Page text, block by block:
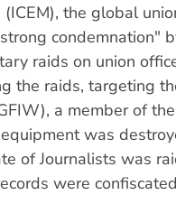
the global
condemnation"
raids on union
the raids, targeting
a member of
was
of Journalists was
were